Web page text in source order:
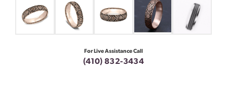
For Live Assistance Call
(410) 832-3434